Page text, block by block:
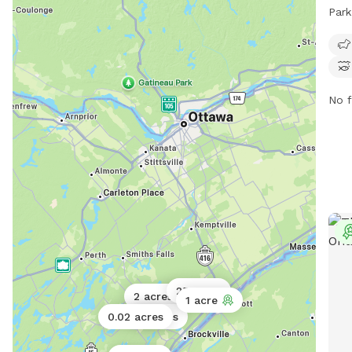
2 acres
2 acres
25 acres
0.02 acres
1 acre
10
No